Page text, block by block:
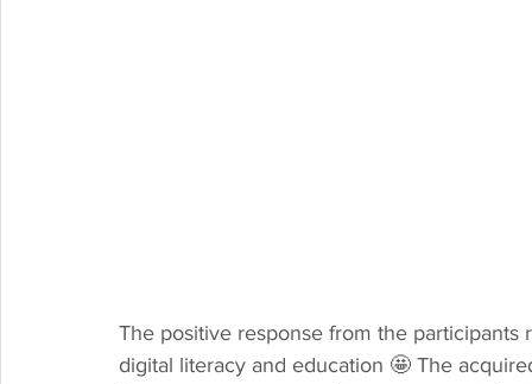
The positive response from the
digital literacy and education 🤩 The